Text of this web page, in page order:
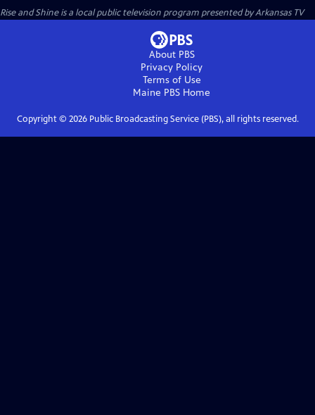
Rise and Shineis a local public television program presented byArkansas TV
About PBS
Privacy Policy
Terms of Use
Maine PBS Home
Copyright © 2026Public Broadcasting Service (PBS), all rights reserved.